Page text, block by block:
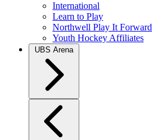
International
Learn to Play
Northwell Play It Forward
Youth Hockey Affiliates
UBS Arena